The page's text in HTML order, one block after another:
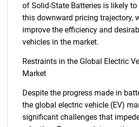
of Solid-State Batteries is likely
this downward pricing trajectory,
improve the efficiency and
vehicles in the market.
Restraints in the Global Electric
Market
Despite the progress made in
the global electric vehicle (EV)
significant challenges that